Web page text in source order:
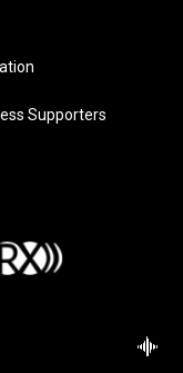
Supporters